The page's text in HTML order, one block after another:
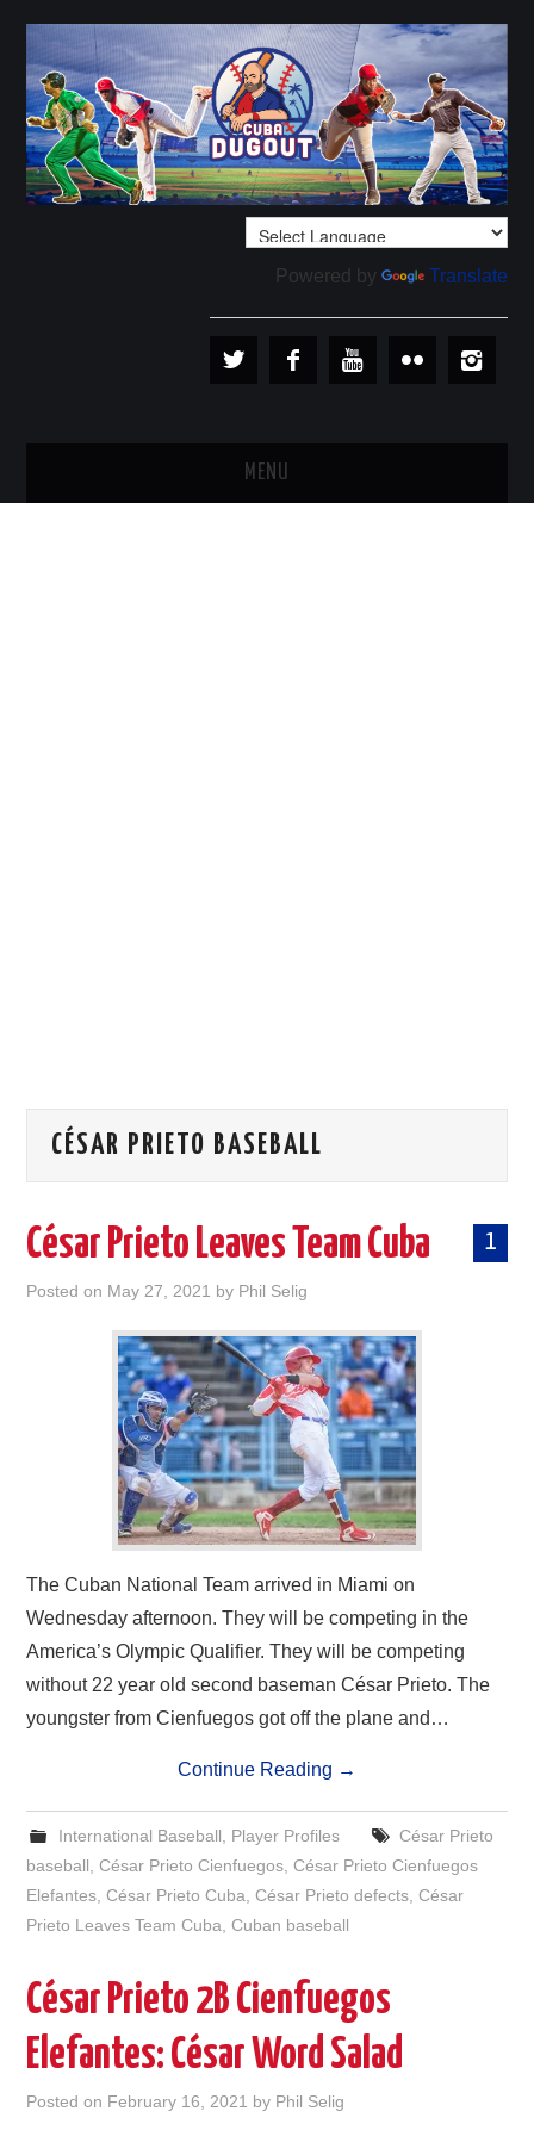
Powered by Translate
MENU
CÉSAR PRIETO BASEBALL
1
César Prieto Leaves Team Cuba
Posted on May 27, 2021 by Phil Selig
The Cuban National Team arrived in Miami on
Wednesday afternoon. They will be competing in the
America’s Olympic Qualifier. They will be competing
without 22 year old second baseman César Prieto. The
youngster from Cienfuegos got off the plane and…
Continue Reading →
International Baseball, Player Profiles
César Prieto
baseball,César Prieto Cienfuegos,César Prieto Cienfuegos
Elefantes,César Prieto Cuba,César Prieto defects,César
Prieto Leaves Team Cuba,Cuban baseball
César Prieto 2B Cienfuegos
Elefantes: César Word Salad
Posted on February 16, 2021 by Phil Selig